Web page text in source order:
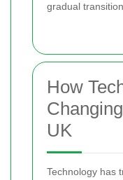
gradual
How
UK
Technology has